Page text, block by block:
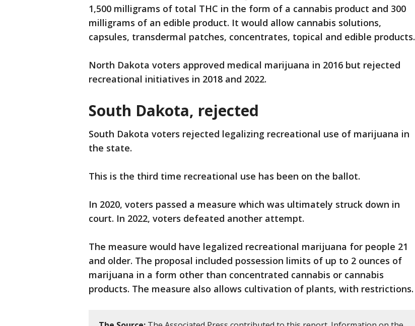
1,500 milligrams of total THC in the form of a cannabis product and 300
milligrams of an edible product. It would allow cannabis solutions,
capsules, transdermal patches, concentrates, topical and edible products.
North Dakota voters approved medical marijuana in 2016 but rejected
recreational initiatives in 2018 and 2022.
South Dakota, rejected
South Dakota voters rejected legalizing recreational use of marijuana in
the state.
This is the third time recreational use has been on the ballot.
In 2020, voters passed a measure which was ultimately struck down in
court. In 2022, voters defeated another attempt.
The measure would have legalized recreational marijuana for people 21
and older. The proposal included possession limits of up to 2 ounces of
marijuana in a form other than concentrated cannabis or cannabis
products. The measure also allows cultivation of plants, with restrictions.